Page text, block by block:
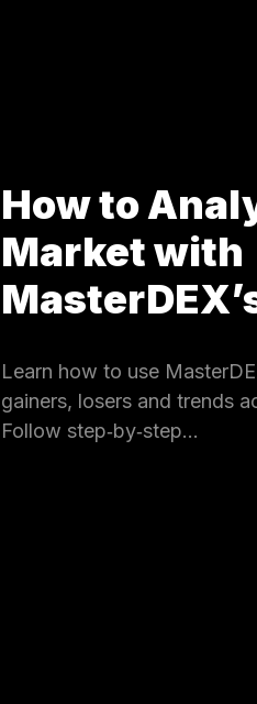
How to
Market with
Learn how to use
gainers, losers and trends
Follow step‑by‑step…